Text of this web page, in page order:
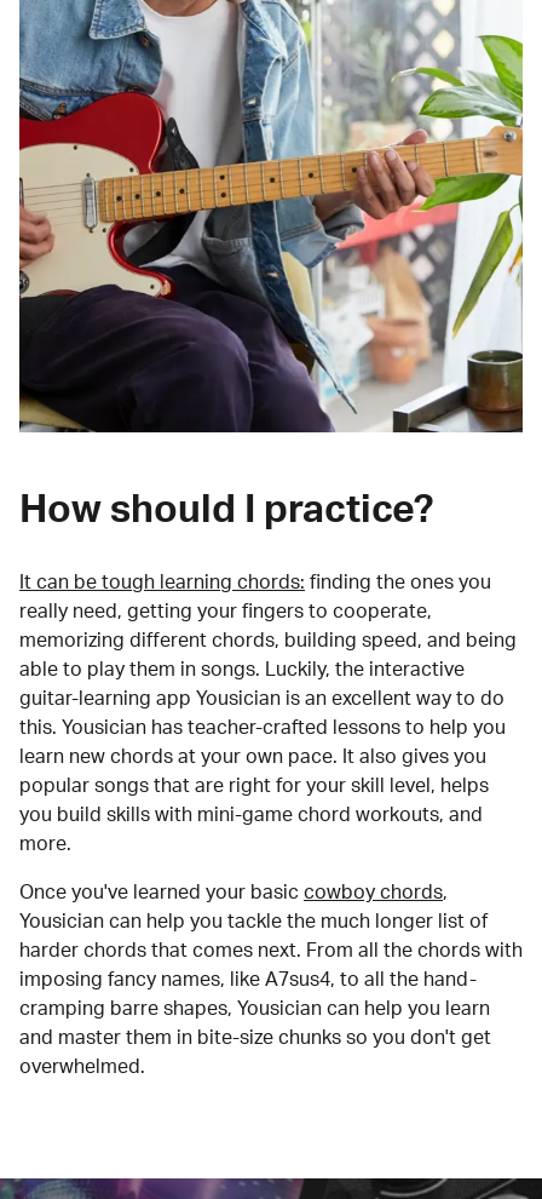
How should I practice?
It can be tough learning chords: finding the ones you
really need, getting your fingers to cooperate,
memorizing different chords, building speed, and being
able to play them in songs. Luckily, the interactive
guitar-learning app Yousician is an excellent way to do
this. Yousician has teacher-crafted lessons to help you
learn new chords at your own pace. It also gives you
popular songs that are right for your skill level, helps
you build skills with mini-game chord workouts, and
more.
Once you've learned your basic cowboy chords,
Yousician can help you tackle the much longer list of
harder chords that comes next. From all the chords with
imposing fancy names, like A7sus4, to all the hand-
cramping barre shapes, Yousician can help you learn
and master them in bite-size chunks so you don't get
overwhelmed.